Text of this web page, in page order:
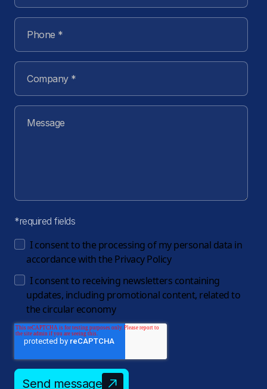
*required fields
I consent to the processing of my personal data in
accordance with the Privacy Policy
I consent to receiving newsletters containing
updates, including promotional content, related to
the circular economy
Send message